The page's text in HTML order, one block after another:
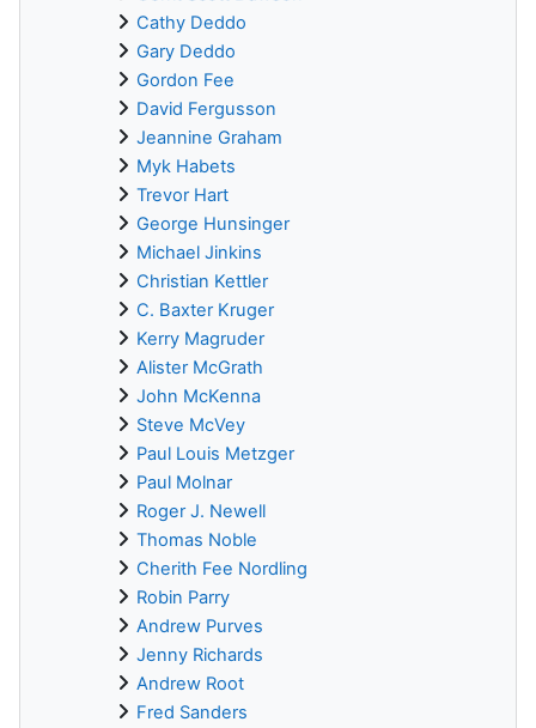
Cathy Deddo
Gary Deddo
Gordon Fee
David Fergusson
Jeannine Graham
Myk Habets
Trevor Hart
George Hunsinger
Michael Jinkins
Christian Kettler
C. Baxter Kruger
Kerry Magruder
Alister McGrath
John McKenna
Steve McVey
Paul Louis Metzger
Paul Molnar
Roger J. Newell
Thomas Noble
Cherith Fee Nordling
Robin Parry
Andrew Purves
Jenny Richards
Andrew Root
Fred Sanders